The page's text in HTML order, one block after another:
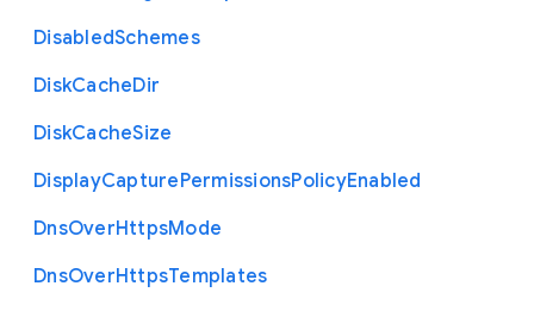
DisabledSchemes
DiskCacheDir
DiskCacheSize
DisplayCapturePermissionsPolicyEnabled
DnsOverHttpsMode
DnsOverHttpsTemplates